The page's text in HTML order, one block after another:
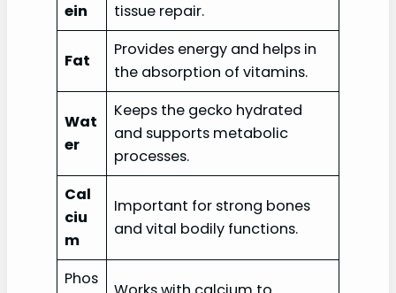
ein
tissue repair.
Fat
Provides energy and helps in
the absorption of vitamins.
Wat
er
Keeps the gecko hydrated
and supports metabolic
processes.
Cal
ciu
m
Important for strong bones
and vital bodily functions.
Phos